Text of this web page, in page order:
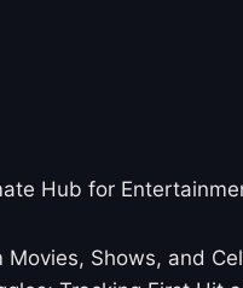
Hub for
Movies, Shows, and